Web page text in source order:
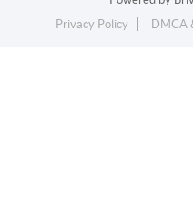
Privacy Policy
DMCA